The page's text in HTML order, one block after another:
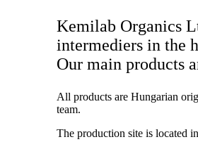
Kemilab Organics
intermediers in the
Our main products
All products are Hungarian
team.
The production site is located